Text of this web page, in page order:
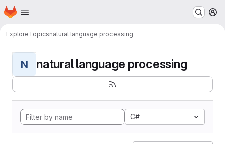
Skip to main content
Homepage
ExploreTopicsnatural language processing
N natural language processing
C#